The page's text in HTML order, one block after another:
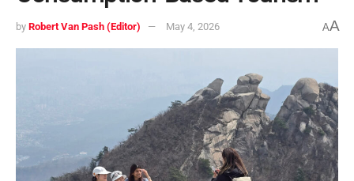
by Robert Van Pash (Editor) May 4, 2026 AA